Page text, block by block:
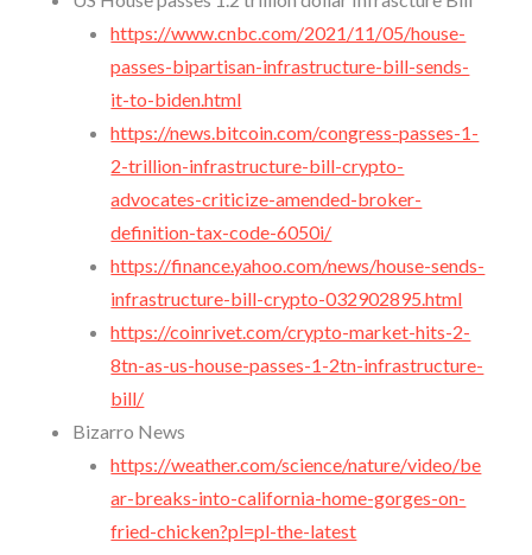
https://www.cnbc.com/2021/11/05/house-
passes-bipartisan-infrastructure-bill-sends-
it-to-biden.html
https://news.bitcoin.com/congress-passes-1-
2-trillion-infrastructure-bill-crypto-
advocates-criticize-amended-broker-
definition-tax-code-6050i/
https://finance.yahoo.com/news/house-sends-
infrastructure-bill-crypto-032902895.html
https://coinrivet.com/crypto-market-hits-2-
8tn-as-us-house-passes-1-2tn-infrastructure-
bill/
Bizarro News
https://weather.com/science/nature/video/be
ar-breaks-into-california-home-gorges-on-
fried-chicken?pl=pl-the-latest